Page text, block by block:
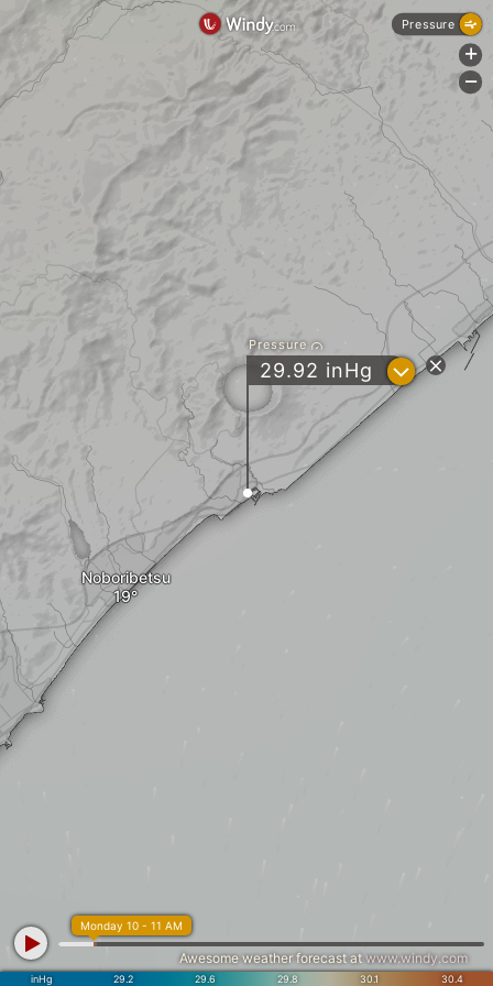
Noboribetsu
Pressure
29.92 inHg ?
inHg 29.2 29.6 29.8 30.1 30.4
Monday 10 - 11 AM
Awesome weather forecast at www.windy.com
Pressure
+
-